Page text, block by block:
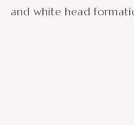
and white head